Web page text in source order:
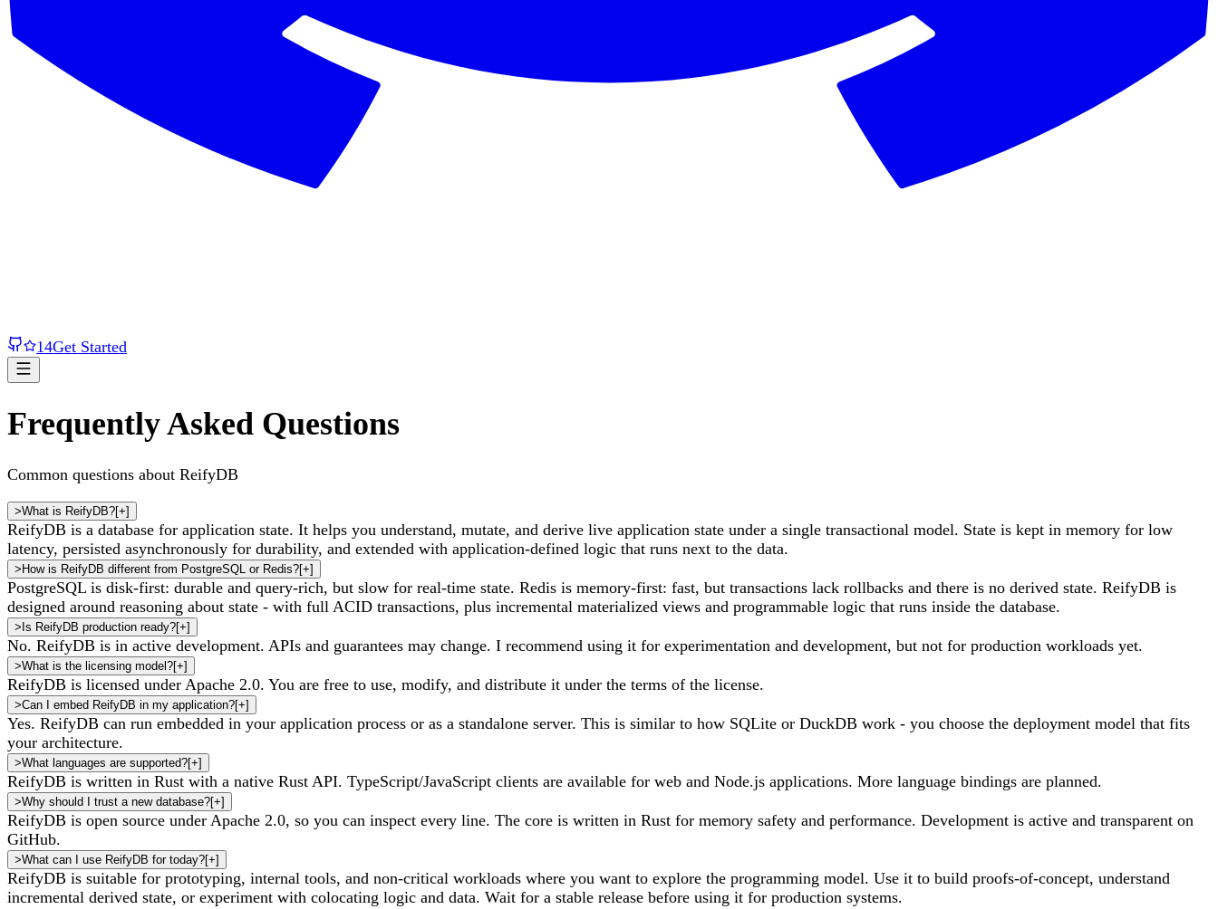
14Get Started
Frequently Asked Questions
Common questions about ReifyDB
>What is ReifyDB?[+]
ReifyDB is a database for application state. It helps you understand, mutate, and derive live application state under a single transactional model. State is kept in memory for low
latency, persisted asynchronously for durability, and extended with application-defined logic that runs next to the data.
>How is ReifyDB different from PostgreSQL or Redis?[+]
PostgreSQL is disk-first: durable and query-rich, but slow for real-time state. Redis is memory-first: fast, but transactions lack rollbacks and there is no derived state. ReifyDB is
designed around reasoning about state - with full ACID transactions, plus incremental materialized views and programmable logic that runs inside the database.
>Is ReifyDB production ready?[+]
No. ReifyDB is in active development. APIs and guarantees may change. I recommend using it for experimentation and development, but not for production workloads yet.
>What is the licensing model?[+]
ReifyDB is licensed under Apache 2.0. You are free to use, modify, and distribute it under the terms of the license.
>Can I embed ReifyDB in my application?[+]
Yes. ReifyDB can run embedded in your application process or as a standalone server. This is similar to how SQLite or DuckDB work - you choose the deployment model that fits
your architecture.
>What languages are supported?[+]
ReifyDB is written in Rust with a native Rust API. TypeScript/JavaScript clients are available for web and Node.js applications. More language bindings are planned.
>Why should I trust a new database?[+]
ReifyDB is open source under Apache 2.0, so you can inspect every line. The core is written in Rust for memory safety and performance. Development is active and transparent on
GitHub.
>What can I use ReifyDB for today?[+]
ReifyDB is suitable for prototyping, internal tools, and non-critical workloads where you want to explore the programming model. Use it to build proofs-of-concept, understand
incremental derived state, or experiment with colocating logic and data. Wait for a stable release before using it for production systems.